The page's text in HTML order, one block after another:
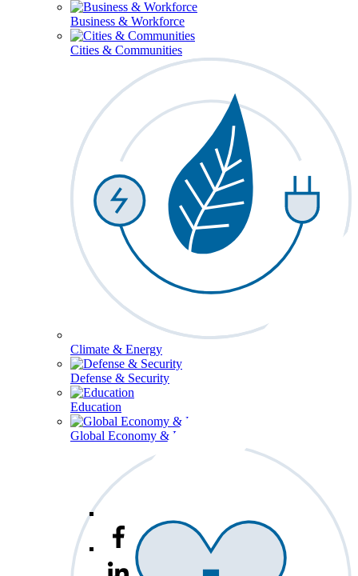
Business & Workforce
Cities & Communities
Climate & Energy
Defense & Security
Education
Global Economy & Development